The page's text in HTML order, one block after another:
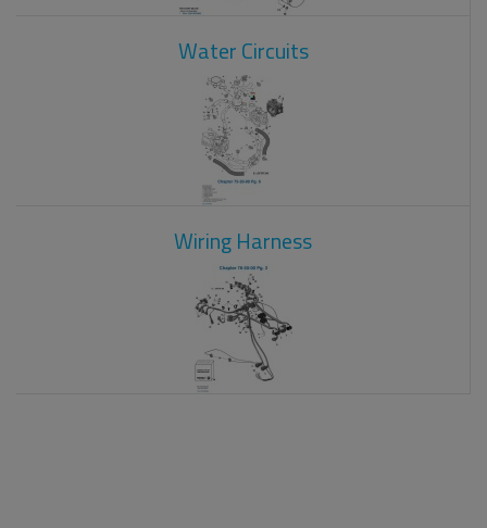
Water Circuits
Wiring Harness